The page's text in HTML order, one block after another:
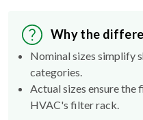
Why the
Nominal sizes simplify
categories.
Actual sizes ensure
HVAC's filter rack.